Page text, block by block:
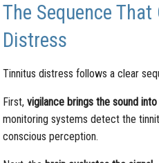
The Sequence
Distress
Tinnitus distress follows a clear
First,vigilance brings the sound
monitoring systems detect the
conscious perception.